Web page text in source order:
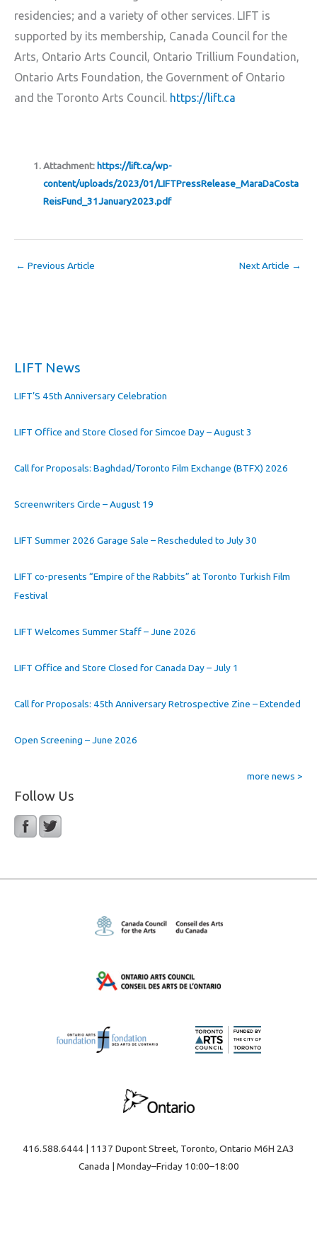
residencies; and a variety of other services. LIFT is
supported by its membership, Canada Council for the
Arts, Ontario Arts Council, Ontario Trillium Foundation,
Ontario Arts Foundation, the Government of Ontario
and the Toronto Arts Council. https://lift.ca
Attachment:https://lift.ca/wp-
content/uploads/2023/01/LIFTPressRelease_MaraDaCosta
ReisFund_31January2023.pdf
← Previous Article Next Article →
LIFT News
LIFT’S 45th Anniversary Celebration
LIFT Office and Store Closed for Simcoe Day – August 3
Call for Proposals: Baghdad/Toronto Film Exchange (BTFX) 2026
Screenwriters Circle – August 19
LIFT Summer 2026 Garage Sale – Rescheduled to July 30
LIFT co-presents “Empire of the Rabbits” at Toronto Turkish Film
Festival
LIFT Welcomes Summer Staff – June 2026
LIFT Office and Store Closed for Canada Day – July 1
Call for Proposals: 45th Anniversary Retrospective Zine – Extended
Open Screening – June 2026
more news >
Follow Us
416.588.6444 | 1137 Dupont Street, Toronto, Ontario M6H 2A3
Canada | Monday–Friday 10:00–18:00